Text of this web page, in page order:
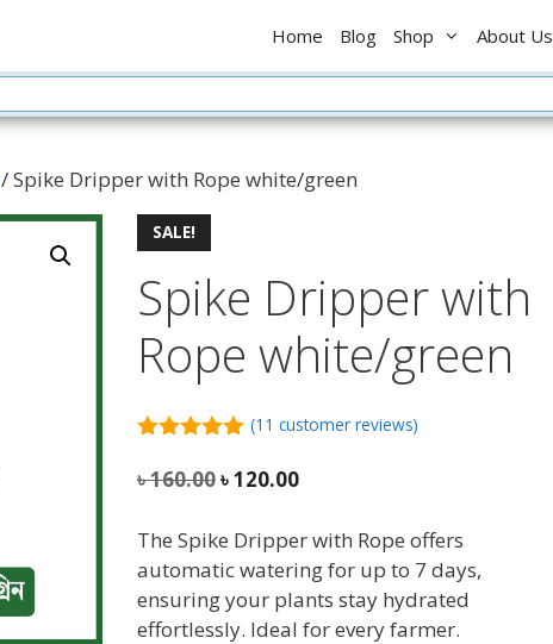
Home Blog Shop About Us
/ Spike Dripper with Rope white/green
SALE!
Spike Dripper with
Rope white/green
5
(11 customer reviews)
৳160.00Original
was:
৳ 160.00.
৳120.00Current
is:
৳ 120.00.
The Spike Dripper with Rope offers
automatic watering for up to 7 days,
ensuring your plants stay hydrated
effortlessly. Ideal for every farmer.
৳ 160.00.